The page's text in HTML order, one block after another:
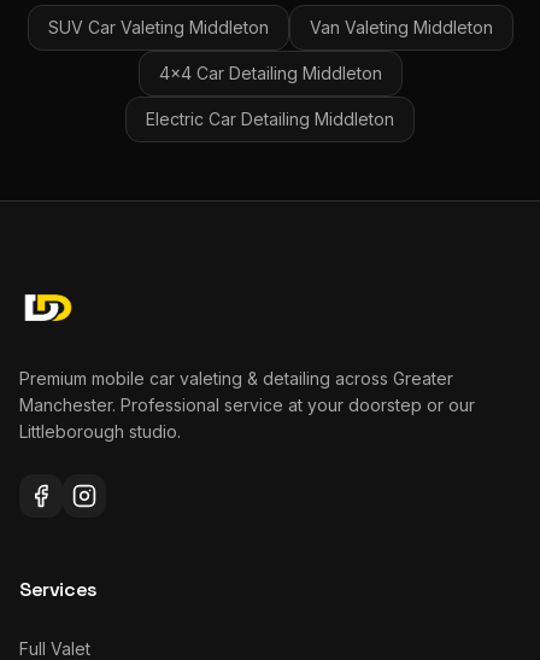
SUV Car Valeting Middleton Van Valeting Middleton
4x4 Car Detailing Middleton
Electric Car Detailing Middleton
Premium mobile car valeting & detailing across Greater
Manchester. Professional service at your doorstep or our
Littleborough studio.
Services
Full Valet